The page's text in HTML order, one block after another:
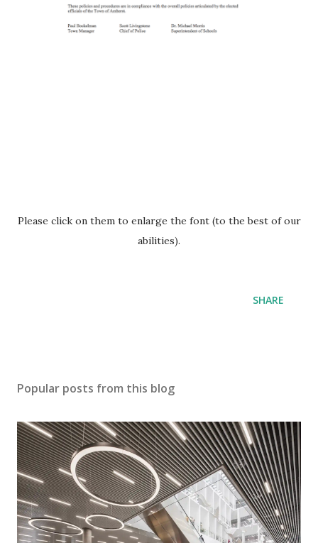
Please click on them to enlarge the font (to the best of our
abilities).
SHARE
Popular posts from this blog